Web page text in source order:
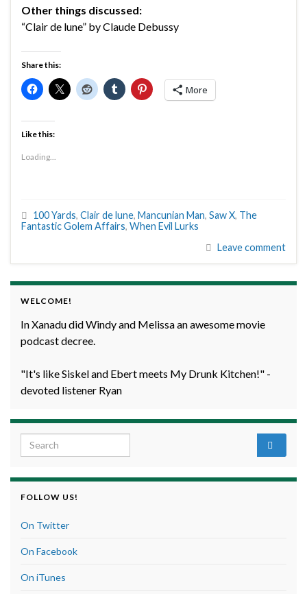
Other things discussed:
“Clair de lune” by Claude Debussy
Share this:
More
Like this:
Loading...
100 Yards, Clair de lune, Mancunian Man, Saw X, The
Fantastic Golem Affairs, When Evil Lurks
Leave comment
WELCOME!
In Xanadu did Windy and Melissa an awesome movie
podcast decree.
"It's like Siskel and Ebert meets My Drunk Kitchen!" -
devoted listener Ryan
Search for:
FOLLOW US!
On Twitter
On Facebook
On iTunes